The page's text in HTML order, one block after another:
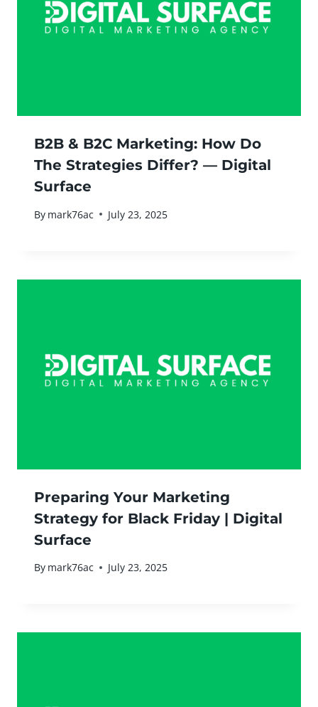
B2B & B2C Marketing: How Do
The Strategies Differ? — Digital
Surface
By mark76ac July 23, 2025
Preparing Your Marketing
Strategy for Black Friday | Digital
Surface
By mark76ac July 23, 2025